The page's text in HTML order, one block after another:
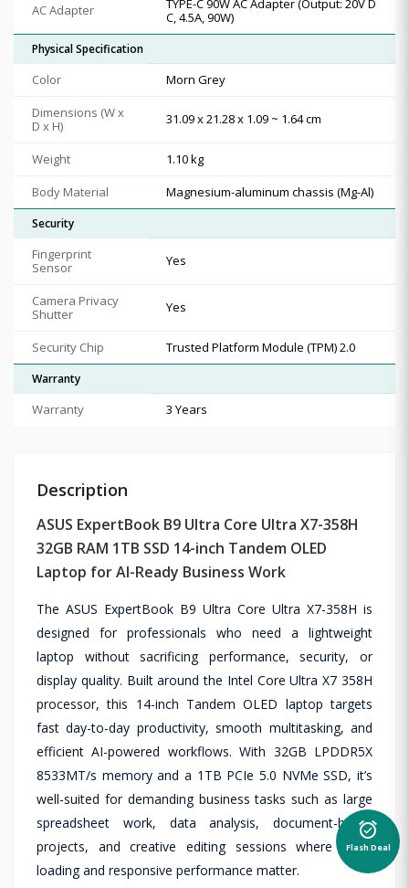
AC Adapter
C, 4.5A, 90W)
Physical Specification
Color
Morn Grey
Dimensions (W x
D x H)
31.09 x 21.28 x 1.09 ~ 1.64 cm
Weight
1.10 kg
Body Material
Magnesium-aluminum chassis (Mg-Al)
Security
Fingerprint
Sensor
Yes
Camera Privacy
Shutter
Yes
Security Chip Trusted Platform Module (TPM) 2.0
Warranty
Warranty 3 Years
Description
ASUS ExpertBook B9 Ultra Core Ultra X7-358H
32GB RAM 1TB SSD 14-inch Tandem OLED
Laptop for AI-Ready Business Work
The ASUS ExpertBook B9 Ultra Core Ultra X7-358H is
designed for professionals who need a lightweight
laptop without sacrificing performance, security, or
display quality. Built around the Intel Core Ultra X7 358H
processor, this 14-inch Tandem OLED laptop targets
fast day-to-day productivity, smooth multitasking, and
efficient AI-powered workflows. With 32GB LPDDR5X
8533MT/s memory and a 1TB PCIe 5.0 NVMe SSD, it’s
well-suited for demanding business tasks such as large
spreadsheet work, data analysis, document-heavy
projects, and creative editing sessions where quick
loading and responsive performance matter.
alarm_on
Flash Deal